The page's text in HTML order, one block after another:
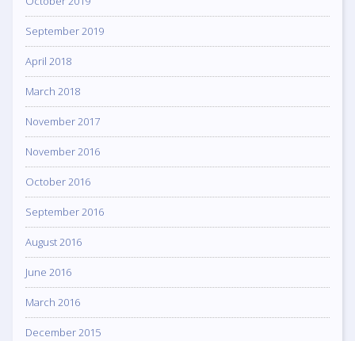
September 2019
April 2018
March 2018
November 2017
November 2016
October 2016
September 2016
August 2016
June 2016
March 2016
December 2015